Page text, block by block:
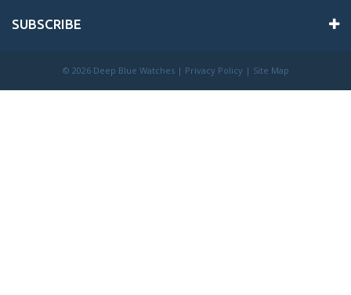
SUBSCRIBE
© 2026 Deep Blue Watches | Privacy Policy | Site Map